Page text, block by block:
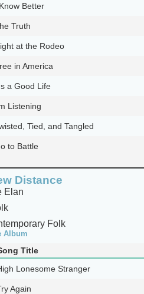
Better
Truth
at the Rodeo
in America
a Good Life
Listening
Tied, and Tangled
to Battle
Distance
Elan
Folk
Album
Title
Lonesome Stranger
Again